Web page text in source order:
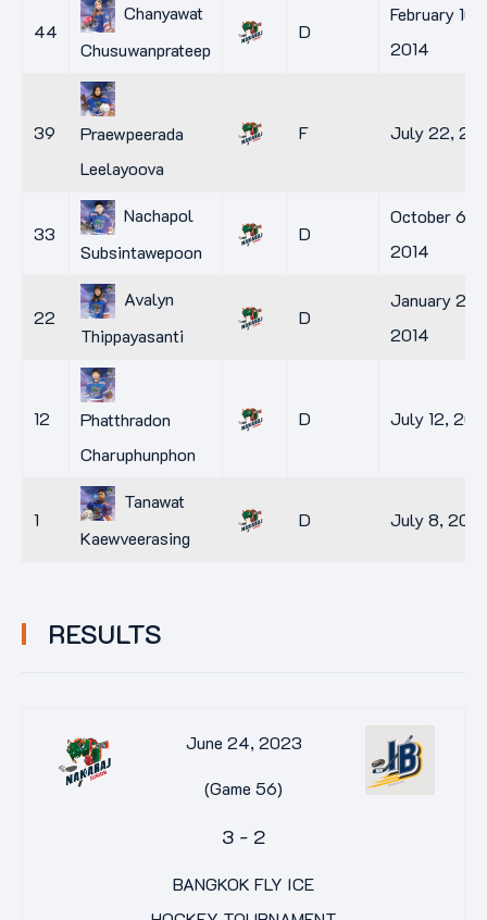
44
Chanyawat
Chusuwanprateep
D
February 10,
2014
39
Praewpeerada
Leelayoova
F July 22,
33
Nachapol
Subsintawepoon
D
October 6,
2014
22
Avalyn
Thippayasanti
D
January 2,
2014
12
Phatthradon
Charuphunphon
D July 12,
1
Tanawat
Kaewveerasing
D July 8, 2014
RESULTS
June 24, 2023
(Game 56)
3- 2
BANGKOK FLY ICE